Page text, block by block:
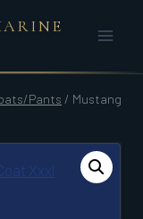
Pants / Mustang